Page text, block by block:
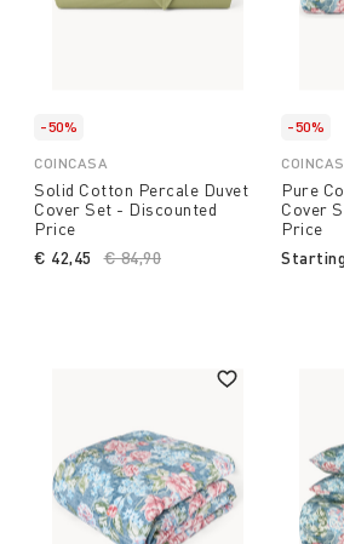
-50%
COINCASA
Solid Cotton Percale Duvet
Cover Set - Discounted
Price
Price reduced from
€ 84,90
€ 42,45
-50%
Pure
Cover
Price